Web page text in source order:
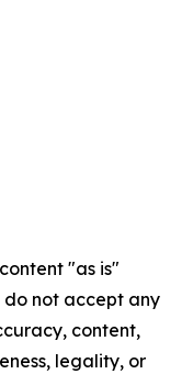
"as is"
not accept any
content,
legality, or